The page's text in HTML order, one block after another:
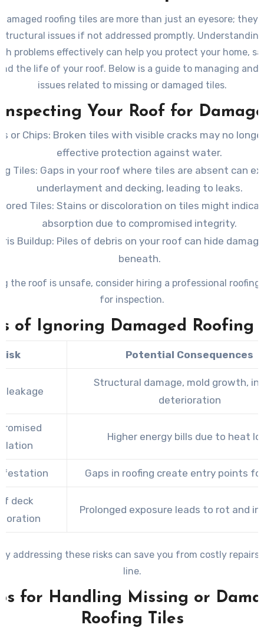
roofing tiles are more than just an eyesore; they
issues if not addressed promptly.
problems effectively can help you protect your home,
the life of your roof. Below is a guide to managing and
issues related to missing or damaged tiles.
Your Roof for
or Chips: Broken tiles with visible cracks may no
effective protection against water.
Tiles: Gaps in your roof where tiles are absent can
underlayment and decking, leading to leaks.
Tiles: Stains or discoloration on tiles might
absorption due to compromised integrity.
Buildup: Piles of debris on your roof can hide
beneath.
the roof is unsafe, consider hiring a professional
for inspection.
of Ignoring Damaged Roofing
Potential Consequences
leakage
Structural damage, mold growth,
deterioration
Higher energy bills due to heat
Gaps in roofing create entry points
deck
Prolonged exposure leads to rot and
addressing these risks can save you from costly repairs
line.
for Handling Missing or
Roofing Tiles